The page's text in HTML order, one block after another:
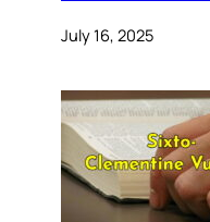
July 16, 2025